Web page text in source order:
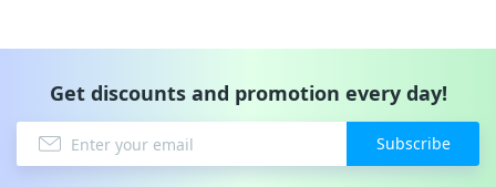
Get discounts and promotion every day!
Subscribe